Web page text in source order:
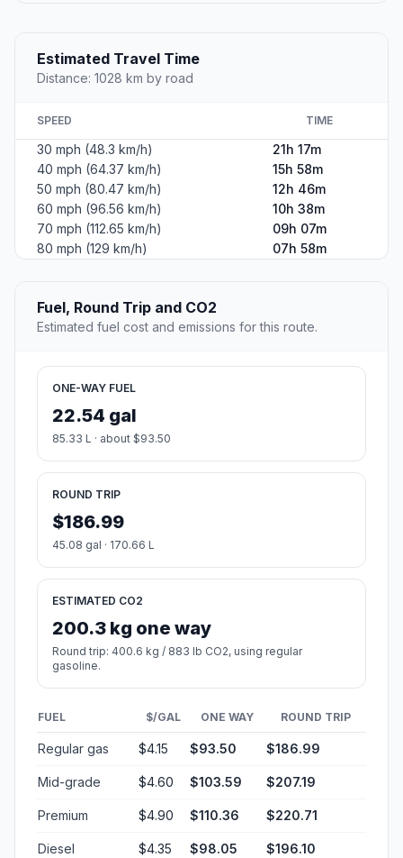
Estimated Travel Time
Distance: 1028 km by road
SPEED TIME
30 mph (48.3 km/h)
21h 17m
40 mph (64.37 km/h)
15h 58m
50 mph (80.47 km/h)
12h 46m
60 mph (96.56 km/h)
10h 38m
70 mph (112.65 km/h)
09h 07m
80 mph (129 km/h)
07h 58m
Fuel, Round Trip and CO2
Estimated fuel cost and emissions for this route.
ONE-WAY FUEL
22.54 gal
85.33 L · about $93.50
ROUND TRIP
$186.99
45.08 gal · 170.66 L
ESTIMATED CO2
200.3 kg one way
Round trip: 400.6 kg / 883 lb CO2, using regular
gasoline.
FUEL $/GAL ONE WAY ROUND TRIP
Regular gas $4.15 $93.50 $186.99
Mid-grade $4.60 $103.59 $207.19
Premium $4.90 $110.36 $220.71
Diesel $4.35 $98.05 $196.10